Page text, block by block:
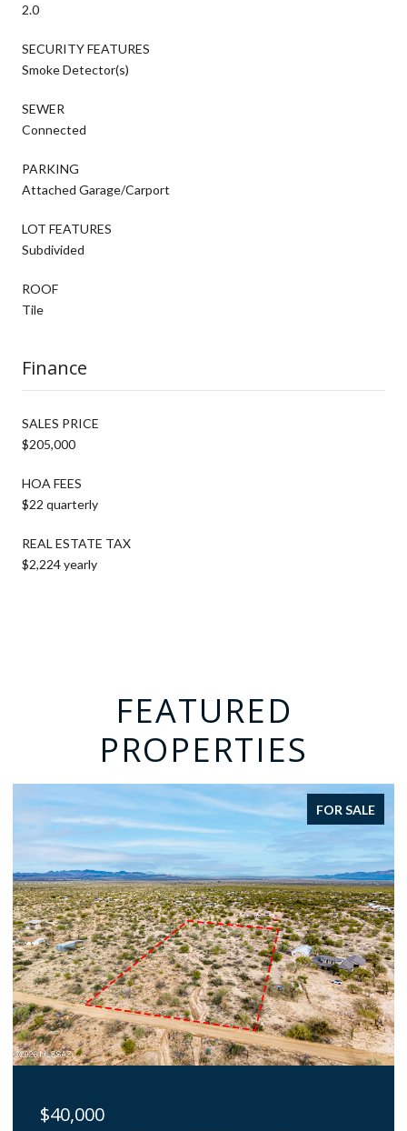
2.0
SECURITY FEATURES
Smoke Detector(s)
SEWER
Connected
PARKING
Attached Garage/Carport
LOT FEATURES
Subdivided
ROOF
Tile
Finance
SALES PRICE
$205,000
HOA FEES
$22 quarterly
REAL ESTATE TAX
$2,224 yearly
FEATURED
PROPERTIES
FOR SALE
$375,000